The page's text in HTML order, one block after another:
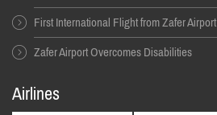
First International Flight from Zafer Airport
Zafer Airport Overcomes Disabilities
Airlines